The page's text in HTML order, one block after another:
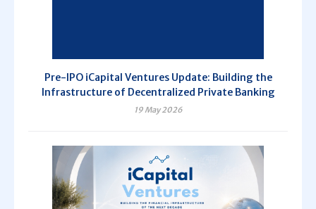
Pre-IPO iCapital Ventures Update: Building the
Infrastructure of Decentralized Private Banking
19 May 2026